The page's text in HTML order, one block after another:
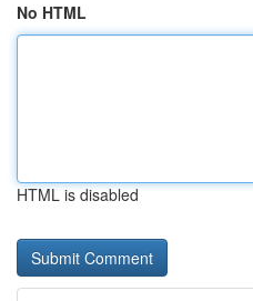
No HTML
HTML is disabled